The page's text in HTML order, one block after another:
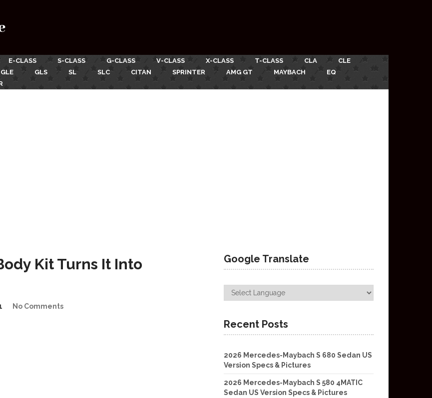
E-CLASS S-CLASS G-CLASS V-CLASS X-CLASS T-CLASS CLA
CLE
GLE GLS SL SLC CITAN SPRINTER AMG GT MAYBACH
EQ
Kit Turns It Into
No Comments
Google Translate
Recent Posts
2026 Mercedes-Maybach S 680 Sedan US
Version Specs & Pictures
2026 Mercedes-Maybach S 580 4MATIC
Sedan US Version Specs & Pictures